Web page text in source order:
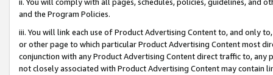
and the Program Policies.
iii. You will link each use of Product Advertising Content to, and only
or other page to which particular Product Advertising Content most
conjunction with any Product Advertising Content direct traffic to,
not closely associated with Product Advertising Content may contain